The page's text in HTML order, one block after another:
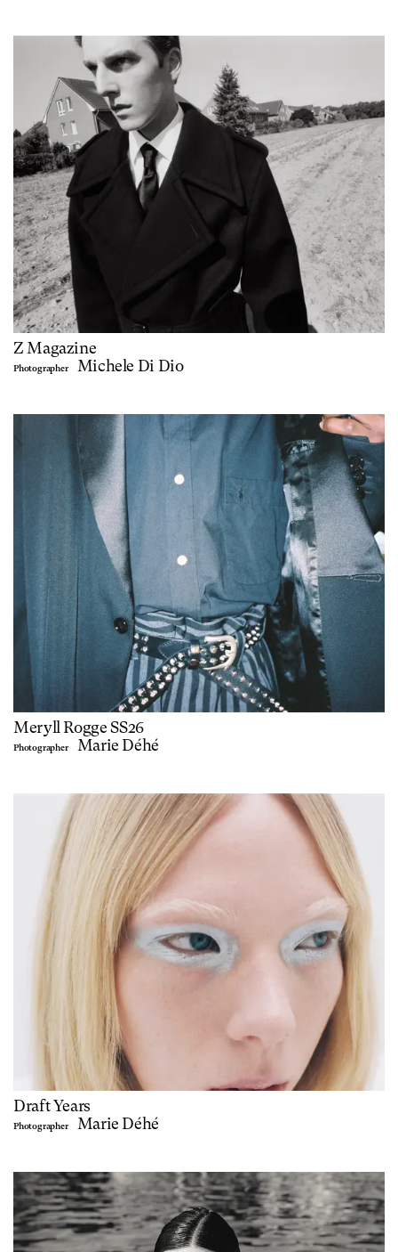
Z Magazine
Photographer Michele Di Dio
Meryll Rogge SS26
Photographer Marie Déhé
Draft Years
Photographer Marie Déhé